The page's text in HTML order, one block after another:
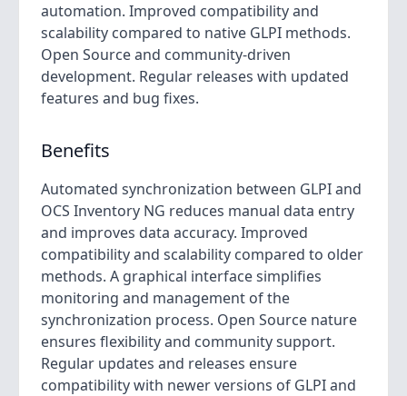
automation. Improved compatibility and
scalability compared to native GLPI methods.
Open Source and community-driven
development. Regular releases with updated
features and bug fixes.
Benefits
Automated synchronization between GLPI and
OCS Inventory NG reduces manual data entry
and improves data accuracy. Improved
compatibility and scalability compared to older
methods. A graphical interface simplifies
monitoring and management of the
synchronization process. Open Source nature
ensures flexibility and community support.
Regular updates and releases ensure
compatibility with newer versions of GLPI and